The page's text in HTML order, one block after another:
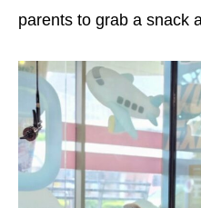
parents to grab a snack